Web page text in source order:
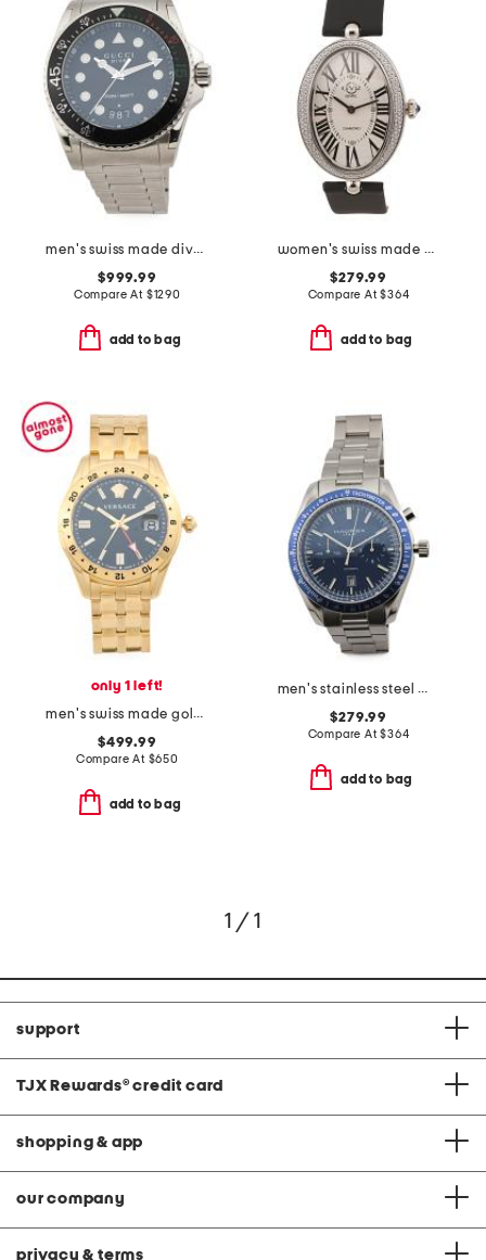
men's swiss made dive silver watch
$999.99
Compare At $1290
add to bag
women's swiss made piazza navona diamond bezel leather strap watch
$279.99
Compare At$364
add to bag
only 1 left!
men's swiss made gold stainless steel greca time gmt watch
$499.99
Compare At $650
add to bag
men's stainless steel missione automatic blue dial watch
$279.99
Compare At$364
add to bag
1 / 1
support
TJX Rewards® credit card
shopping & app
our company
privacy & terms